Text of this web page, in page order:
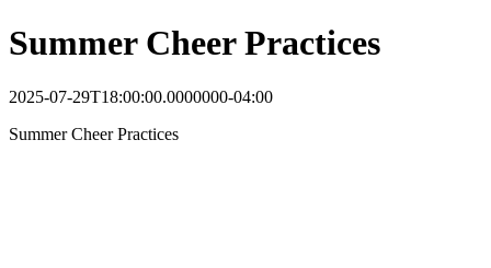
Summer Cheer Practices
2025-07-29T18:00:00.0000000-04:00
Summer Cheer Practices